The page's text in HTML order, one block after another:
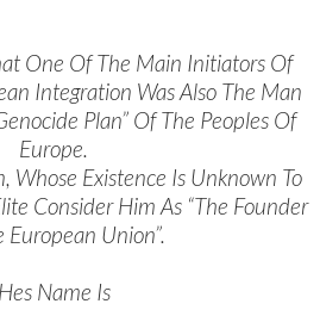
One Of The Main Initiators Of
Integration Was Also The Man
Plan” Of The Peoples Of
Europe.
Whose Existence Is Unknown To
Consider Him As “The Founder
European Union”.
Hes Name Is